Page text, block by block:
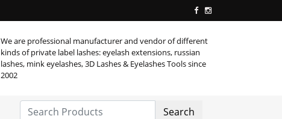
We are professional manufacturer and vendor of different
kinds of private label lashes: eyelash extensions, russian
lashes, mink eyelashes, 3D Lashes & Eyelashes Tools since
2002
Search